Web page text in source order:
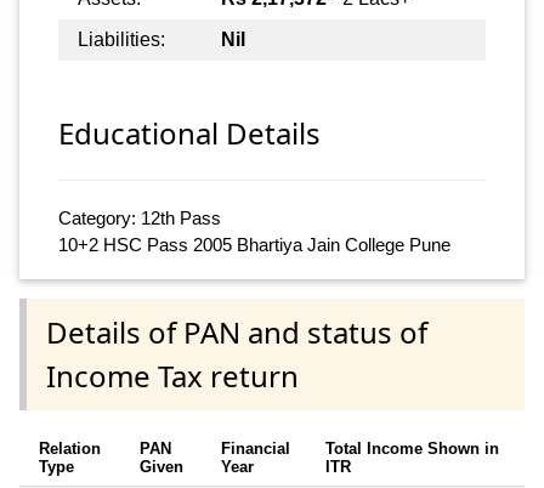
Liabilities:
Nil
Educational Details
Category: 12th Pass
10+2 HSC Pass 2005 Bhartiya Jain College Pune
Details of PAN and status of
Income Tax return
Relation
Type
PAN
Given
Financial
Year
Total Income Shown in
ITR